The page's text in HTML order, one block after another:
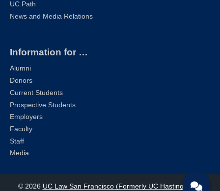
UC Path
News and Media Relations
Information for …
Alumni
Donors
Current Students
Prospective Students
Employers
Faculty
Staff
Media
© 2026 UC Law San Francisco (Formerly UC Hastings) | All